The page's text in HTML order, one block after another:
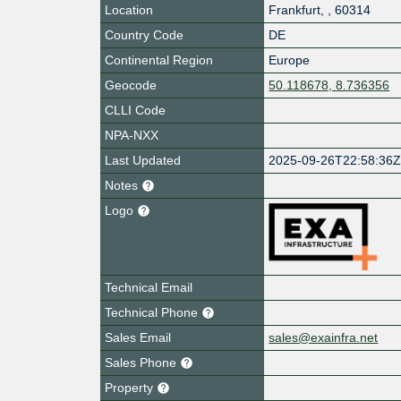
Location Frankfurt
60314
Country Code
DE
Continental Region
Europe
Geocode
50.118678, 8.736356
CLLI Code
NPA-NXX
Last Updated
2025-09-26T22:58:36Z
Notes
Logo
Technical Email
Technical Phone
Sales Email
sales@exainfra.net
Sales Phone
Property